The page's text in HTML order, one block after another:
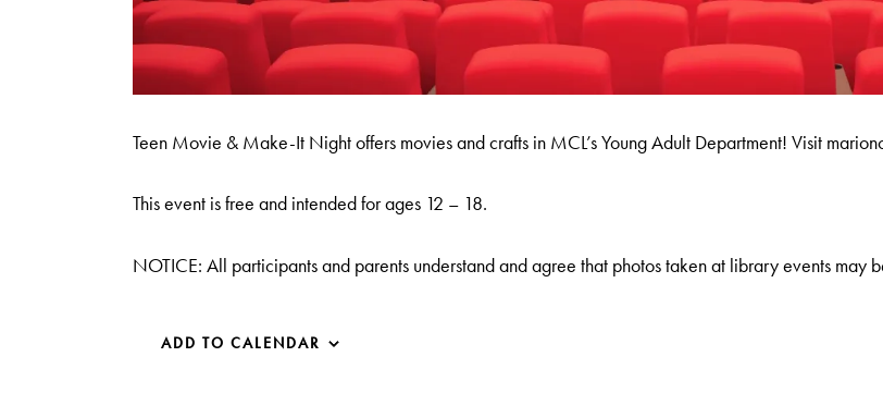
Teen Movie & Make-It Night offers movies and crafts in MCL’s Young Adult Department! Visit
This event is free and intended for ages 12 – 18.
NOTICE: All participants and parents understand and agree that photos taken at library events may
ADD TO CALENDAR